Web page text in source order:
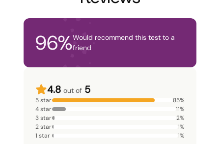
96%Would recommend this test to a
friend
4.8 out of 5
5 star 85%
4 star
11%
3 star
2%
2 star
1%
1 star
1%